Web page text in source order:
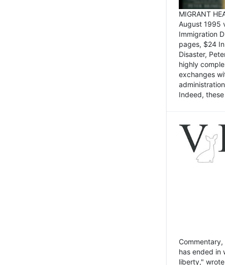
MIGRANT
August 1995
Immigration
pages, $24
Disaster,
highly
exchanges
Indeed,
has ended in
liberty,"